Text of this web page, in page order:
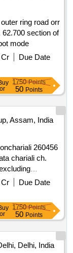
ring road orr
mode
Due Date
1750Points
50 Points
Assam, India
ch.
Due Date
1750Points
50 Points
Delhi, India